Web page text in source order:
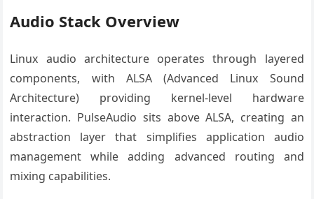
Audio Stack Overview
Linux audio architecture operates through layered
components, with ALSA (Advanced Linux Sound
Architecture) providing kernel-level hardware
interaction. PulseAudio sits above ALSA, creating an
abstraction layer that simplifies application audio
management while adding advanced routing and
mixing capabilities.